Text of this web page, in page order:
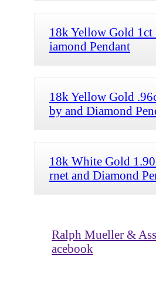
18k Yellow Gold 1ct
iamond Pendant
18k Yellow Gold
by and Diamond
18k White Gold
rnet and Diamond
Ralph Mueller &
acebook